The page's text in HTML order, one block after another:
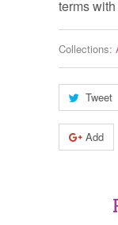
terms
Collections:
Tweet
Add